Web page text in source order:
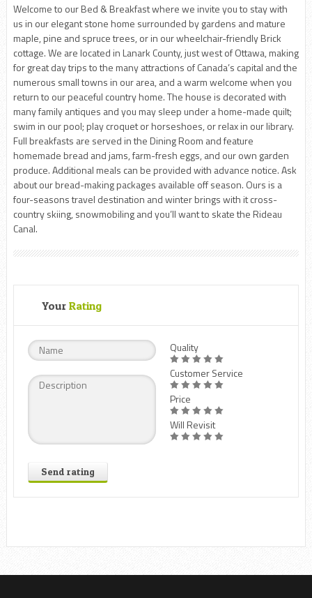
Welcome to our Bed & Breakfast where we invite you to stay with
us in our elegant stone home surrounded by gardens and mature
maple, pine and spruce trees, or in our wheelchair-friendly Brick
cottage. We are located in Lanark County, just west of Ottawa, making
for great day trips to the many attractions of Canada’s capital and the
numerous small towns in our area, and a warm welcome when you
return to our peaceful country home. The house is decorated with
many family antiques and you may sleep under a home-made quilt;
swim in our pool; play croquet or horseshoes, or relax in our library.
Full breakfasts are served in the Dining Room and feature
homemade bread and jams, farm-fresh eggs, and our own garden
produce. Additional meals can be provided with advance notice. Ask
about our bread-making packages available off season. Ours is a
four-seasons travel destination and winter brings with it cross-
country skiing, snowmobiling and you’ll want to skate the Rideau
Canal.
Your Rating
Send rating
Quality
Customer Service
Price
Will Revisit